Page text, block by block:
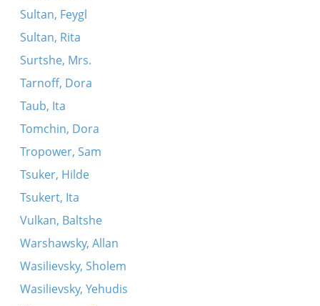
Sultan, Feygl
Sultan, Rita
Surtshe, Mrs.
Tarnoff, Dora
Taub, Ita
Tomchin, Dora
Tropower, Sam
Tsuker, Hilde
Tsukert, Ita
Vulkan, Baltshe
Warshawsky, Allan
Wasilievsky, Sholem
Wasilievsky, Yehudis